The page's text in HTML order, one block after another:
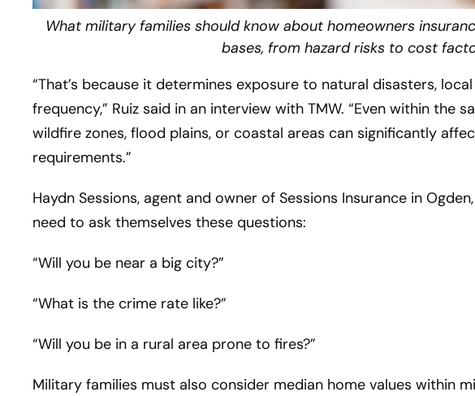
What military families should know about homeowners
bases, from hazard risks to cost
“That’s because it determines exposure to natural disasters,
frequency,” Ruiz said in an interview with TMW. “Even within the
wildfire zones, flood plains, or coastal areas can significantly
requirements.”
Haydn Sessions, agent and owner of Sessions Insurance in
need to ask themselves these questions:
“Will you be near a big city?”
“What is the crime rate like?”
“Will you be in a rural area prone to fires?”
Military families must also consider median home values within